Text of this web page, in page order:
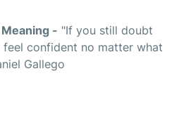
- "If you still doubt
confident no matter what
Gallego